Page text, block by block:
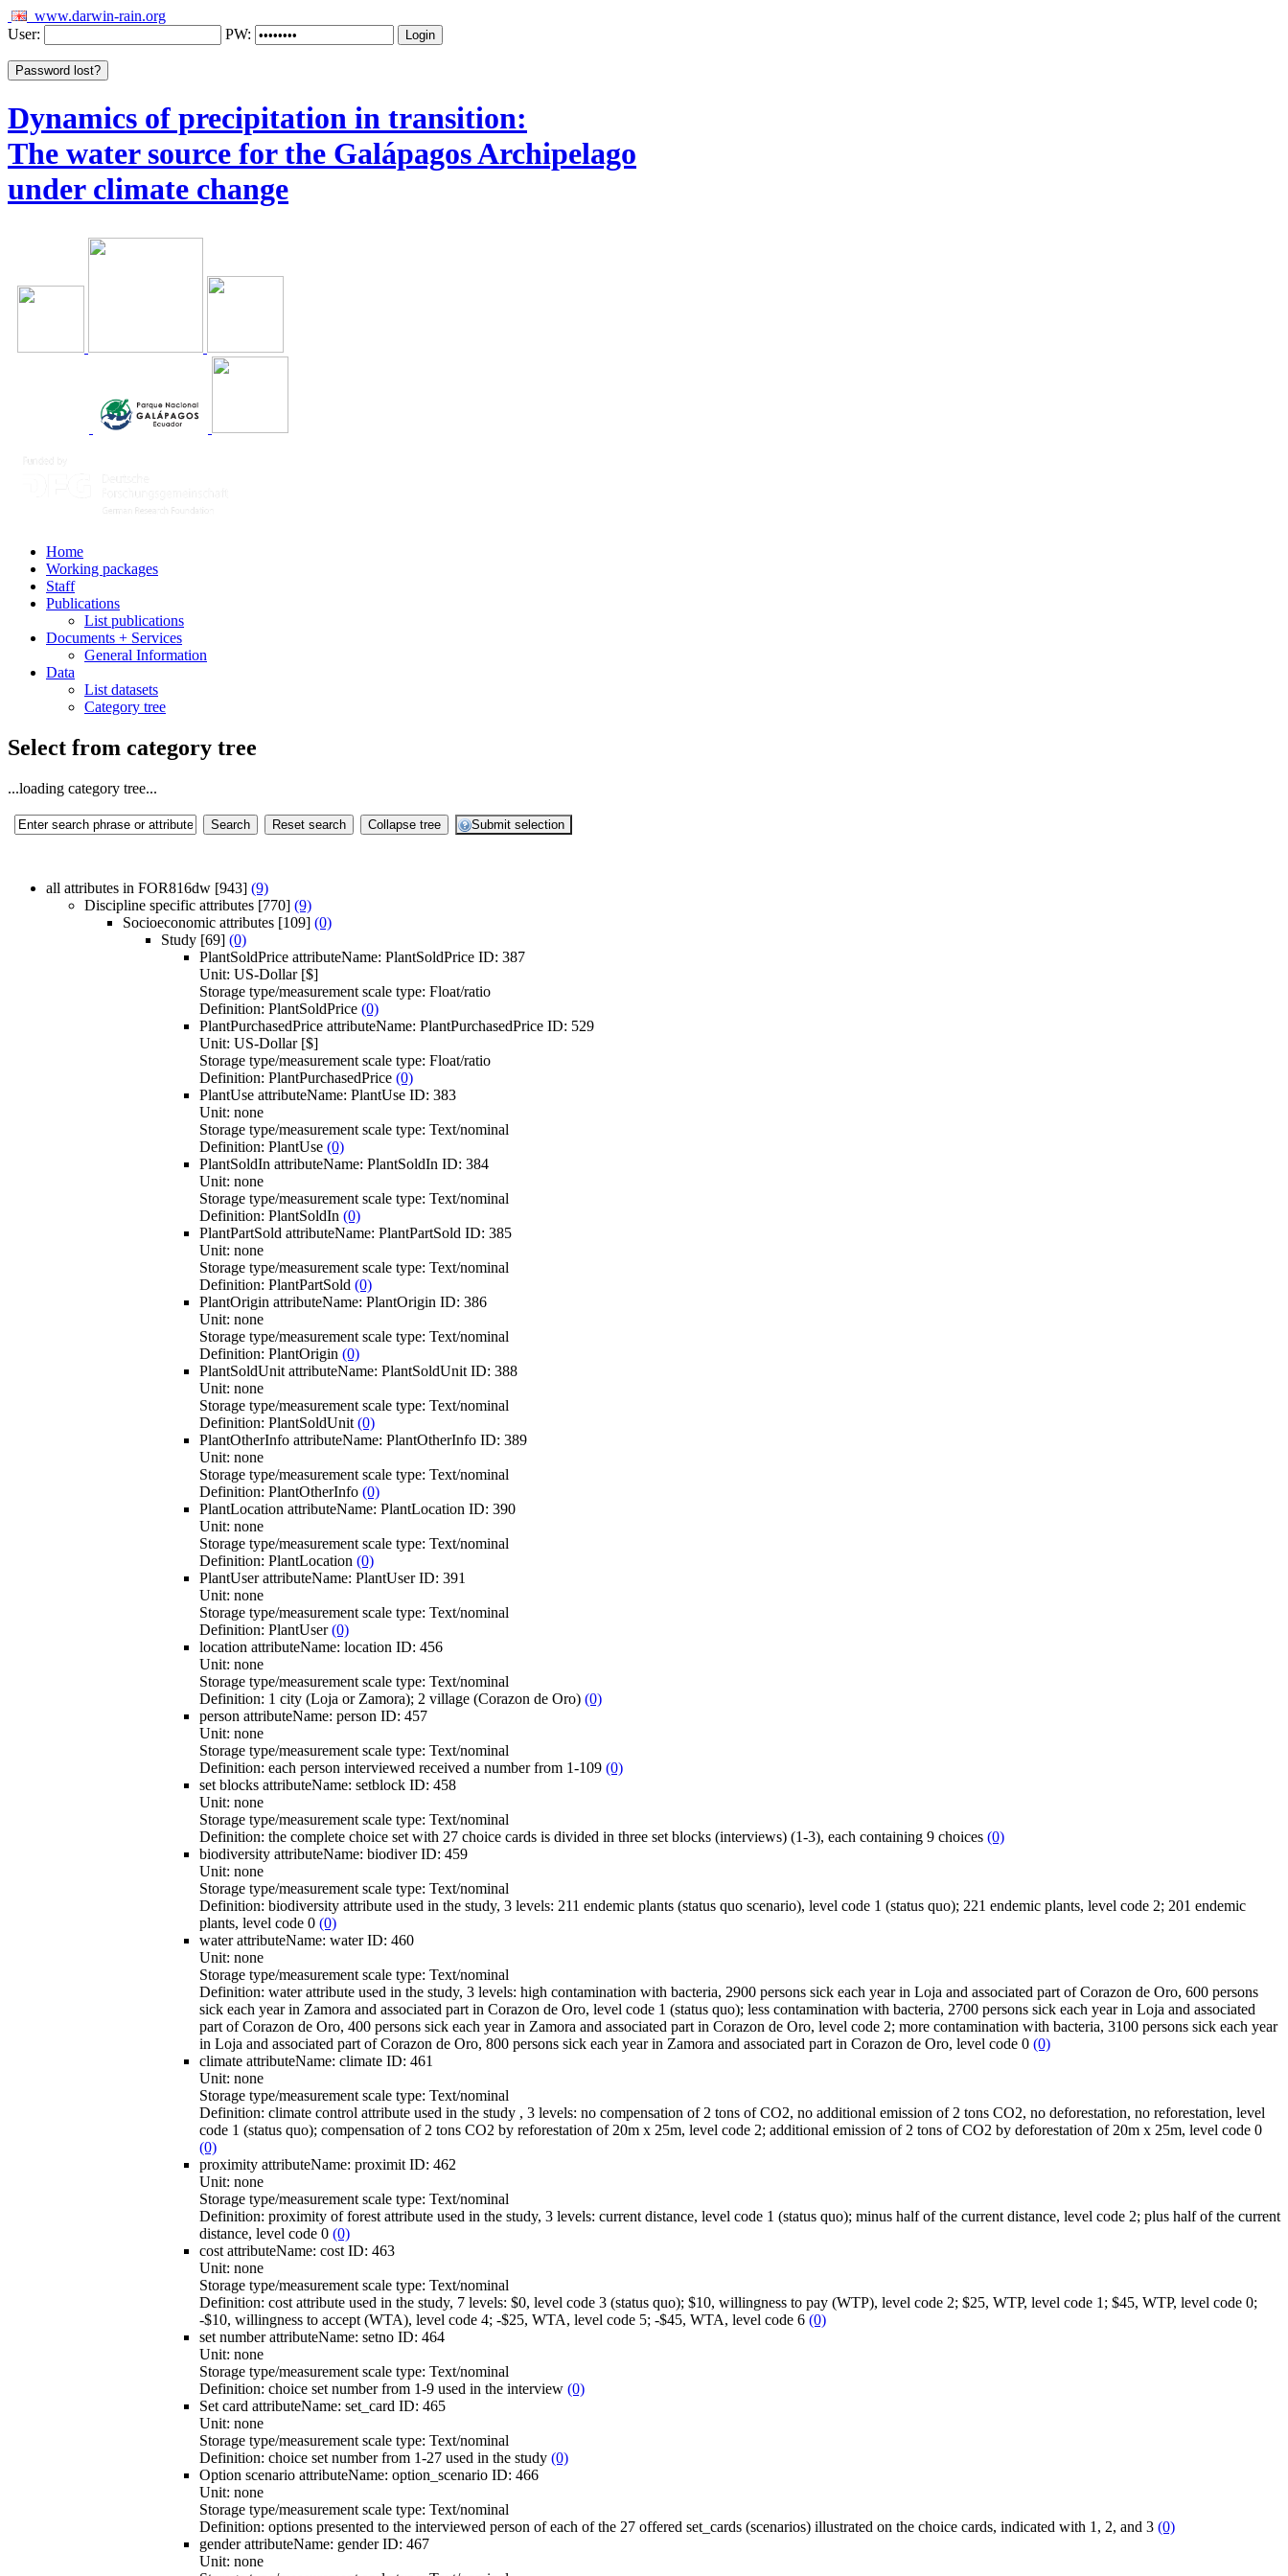
www.darwin-rain.org
User:
PW:
Dynamics of precipitation in transition:
The water source for the Galápagos Archipelago
under climate change
Home
Working packages
Staff
Publications
List publications
Documents + Services
General Information
Data
List datasets
Category tree
Select from category tree
...loading category tree...
all attributes in FOR816dw [943] (9)
Discipline specific attributes [770] (9)
Socioeconomic attributes [109] (0)
Study [69] (0)
PlantSoldPrice attributeName: PlantSoldPrice ID: 387
Unit: US-Dollar [$]
Storage type/measurement scale type: Float/ratio
Definition: PlantSoldPrice (0)
PlantPurchasedPrice attributeName: PlantPurchasedPrice ID: 529
Unit: US-Dollar [$]
Storage type/measurement scale type: Float/ratio
Definition: PlantPurchasedPrice (0)
PlantUse attributeName: PlantUse ID: 383
Unit: none
Storage type/measurement scale type: Text/nominal
Definition: PlantUse (0)
PlantSoldIn attributeName: PlantSoldIn ID: 384
Unit: none
Storage type/measurement scale type: Text/nominal
Definition: PlantSoldIn (0)
PlantPartSold attributeName: PlantPartSold ID: 385
Unit: none
Storage type/measurement scale type: Text/nominal
Definition: PlantPartSold (0)
PlantOrigin attributeName: PlantOrigin ID: 386
Unit: none
Storage type/measurement scale type: Text/nominal
Definition: PlantOrigin (0)
PlantSoldUnit attributeName: PlantSoldUnit ID: 388
Unit: none
Storage type/measurement scale type: Text/nominal
Definition: PlantSoldUnit (0)
PlantOtherInfo attributeName: PlantOtherInfo ID: 389
Unit: none
Storage type/measurement scale type: Text/nominal
Definition: PlantOtherInfo (0)
PlantLocation attributeName: PlantLocation ID: 390
Unit: none
Storage type/measurement scale type: Text/nominal
Definition: PlantLocation (0)
PlantUserattributeName: PlantUserID: 391
Unit: none
Storage type/measurement scale type: Text/nominal
Definition: PlantUser (0)
location attributeName: location ID: 456
Unit: none
Storage type/measurement scale type: Text/nominal
Definition: 1 city (Loja or Zamora); 2 village (Corazon de Oro) (0)
person attributeName: person ID: 457
Unit: none
Storage type/measurement scale type: Text/nominal
Definition: each person interviewed received a number from 1-109 (0)
set blocks attributeName: setblock ID: 458
Unit: none
Storage type/measurement scale type: Text/nominal
Definition: the complete choice set with 27 choice cards is divided in three set blocks (interviews) (1-3), each containing 9 choices (0)
biodiversity attributeName: biodiverID: 459
Unit: none
Storage type/measurement scale type: Text/nominal
Definition: biodiversity attribute used in the study, 3 levels: 211 endemic plants (status quo scenario), level code 1 (status quo); 221 endemic plants, level code 2; 201 endemic
plants, level code 0 (0)
waterattributeName: waterID: 460
Unit: none
Storage type/measurement scale type: Text/nominal
Definition: water attribute used in the study, 3 levels: high contamination with bacteria, 2900 persons sick each year in Loja and associated part of Corazon de Oro, 600 persons
sick each year in Zamora and associated part in Corazon de Oro, level code 1 (status quo); less contamination with bacteria, 2700 persons sick each year in Loja and associated
part of Corazon de Oro, 400 persons sick each year in Zamora and associated part in Corazon de Oro, level code 2; more contamination with bacteria, 3100 persons sick each year
in Loja and associated part of Corazon de Oro, 800 persons sick each year in Zamora and associated part in Corazon de Oro, level code 0 (0)
climate attributeName: climate ID: 461
Unit: none
Storage type/measurement scale type: Text/nominal
Definition: climate control attribute used in the study , 3 levels: no compensation of 2 tons of CO2, no additional emission of 2 tons CO2, no deforestation, no reforestation, level
code 1 (status quo); compensation of 2 tons CO2 by reforestation of 20m x 25m, level code 2; additional emission of 2 tons of CO2 by deforestation of 20m x 25m, level code 0
(0)
proximity attributeName: proximit ID: 462
Unit: none
Storage type/measurement scale type: Text/nominal
Definition: proximity of forest attribute used in the study, 3 levels: current distance, level code 1 (status quo); minus half of the current distance, level code 2; plus half of the current
distance, level code 0 (0)
cost attributeName: cost ID: 463
Unit: none
Storage type/measurement scale type: Text/nominal
Definition: cost attribute used in the study, 7 levels: $0, level code 3 (status quo); $10, willingness to pay (WTP), level code 2; $25, WTP, level code 1; $45, WTP, level code 0;
-$10, willingness to accept (WTA), level code 4; -$25, WTA, level code 5; -$45, WTA, level code 6 (0)
set numberattributeName: setno ID: 464
Unit: none
Storage type/measurement scale type: Text/nominal
Definition: choice set number from 1-9 used in the interview (0)
Set card attributeName: set_card ID: 465
Unit: none
Storage type/measurement scale type: Text/nominal
Definition: choice set number from 1-27 used in the study (0)
Option scenario attributeName: option_scenario ID: 466
Unit: none
Storage type/measurement scale type: Text/nominal
Definition: options presented to the interviewed person of each of the 27 offered set_cards (scenarios) illustrated on the choice cards, indicated with 1, 2, and 3 (0)
genderattributeName: genderID: 467
Unit: none